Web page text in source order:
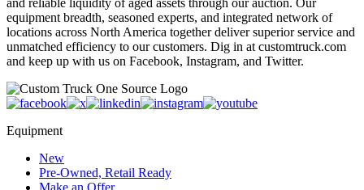
and reliable liquidity of aged assets through our auction. Our
equipment breadth, seasoned experts, and integrated network of
locations across North America together deliver superior service and
unmatched efficiency to our customers. Dig in at customtruck.com
and keep up with us on Facebook, Instagram, and Twitter.
Equipment
New
Pre-Owned, Retail Ready